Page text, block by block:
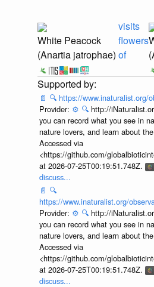
White Peacock
(Anartia jatrophae)
visits
flowers
of
📄 🔍 https://www.inaturalist.org/
Provider: ⚙️ 🔍 http://
you can record what you see in
nature lovers, and learn about
Accessed via
<https://github.com/
at 2026-07-25T00:19:51.748Z.
discuss...
📄 🔍
https://www.inaturalist.org/
Provider: ⚙️ 🔍 http://
you can record what you see in
nature lovers, and learn about
Accessed via
<https://github.com/
at 2026-07-25T00:19:51.748Z.
discuss...